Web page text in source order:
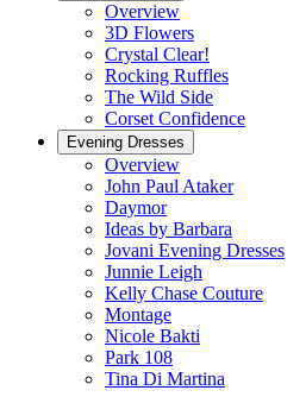
Overview
3D Flowers
Crystal Clear!
Rocking Ruffles
The Wild Side
Corset Confidence
Evening Dresses
Overview
John Paul Ataker
Daymor
Ideas by Barbara
Jovani Evening Dresses
Junnie Leigh
Kelly Chase Couture
Montage
Nicole Bakti
Park 108
Tina Di Martina